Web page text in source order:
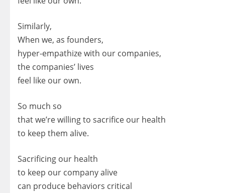
Similarly,
When we, as founders,
hyper-empathize with our companies,
the companies’ lives
feel like our own.
So much so
that we’re willing to sacrifice our health
to keep them alive.
Sacrificing our health
to keep our company alive
can produce behaviors critical